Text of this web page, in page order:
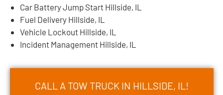
Car Battery Jump Start Hillside, IL
Fuel Delivery Hillside, IL
Vehicle Lockout Hillside, IL
Incident Management Hillside, IL
CALL A TOW TRUCK IN HILLSIDE, IL!